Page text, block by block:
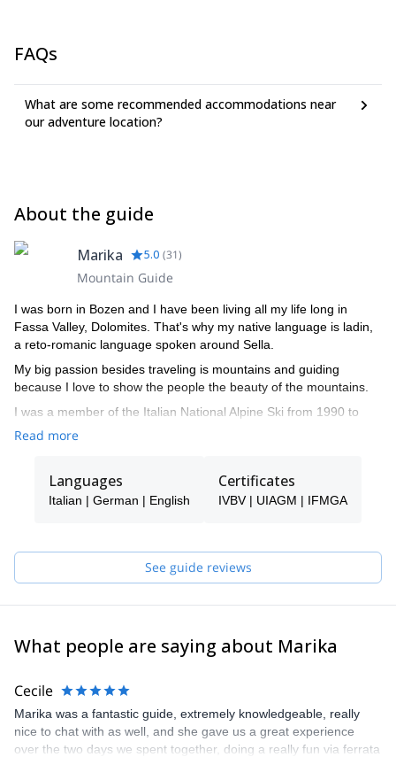
FAQs
What are some recommended accommodations near
our adventure location?
About the guide
Marika 5.0 (31)
Mountain Guide
I was born in Bozen and I have been living all my life long in
Fassa Valley, Dolomites. That's why my native language is ladin,
a reto-romanic language spoken around Sella.
My big passion besides traveling is mountains and guiding
because I love to show the people the beauty of the mountains.
I was a member of the Italian National Alpine Ski from 1990 to
1997 when I became Ski Instructor. In 2009
Sarca valley, Sizialian vulcanoes, Ortles Cevedale area, and
Sardinia.
Read more
Languages
Italian | German | English
Certificates
IVBV | UIAGM | IFMGA
See guide reviews
What people are saying about Marika
Cecile
Marika was a fantastic guide, extremely knowledgeable, really
nice to chat with as well, and she gave us a great experience
over the two days we spent together, doing a really fun via ferrata